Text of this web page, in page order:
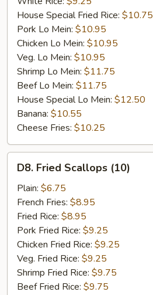
House Special Fried Rice: $10.75
Pork Lo Mein: $10.95
Chicken Lo Mein: $10.95
Veg. Lo Mein: $10.95
Shrimp Lo Mein: $11.75
Beef Lo Mein: $11.75
House Special Lo Mein: $12.50
Banana: $10.55
Cheese Fries: $10.25
Fried
Scallops
(10)
D8. Fried Scallops (10)
Plain: $6.75
French Fries: $8.95
Fried Rice: $8.95
Pork Fried Rice: $9.25
Chicken Fried Rice: $9.25
Veg. Fried Rice: $9.25
Shrimp Fried Rice: $9.75
Beef Fried Rice: $9.75